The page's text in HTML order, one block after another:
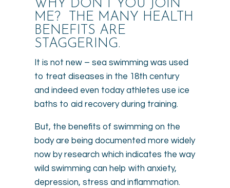
WHY DON’T YOU JOIN
ME? THE MANY HEALTH
BENEFITS ARE
STAGGERING.
It is not new – sea swimming was used
to treat diseases in the 18th century
and indeed even today athletes use ice
baths to aid recovery during training.
But, the benefits of swimming on the
body are being documented more widely
now by research which indicates the way
wild swimming can help with anxiety,
depression, stress and inflammation.